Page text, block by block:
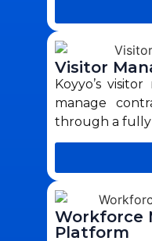
Visitor
Koyyo’s
manage
through a fully
Workforce
Platform